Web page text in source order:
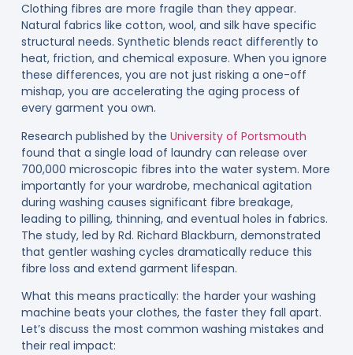
Clothing fibres are more fragile than they appear.
Natural fabrics like cotton, wool, and silk have specific
structural needs. Synthetic blends react differently to
heat, friction, and chemical exposure. When you ignore
these differences, you are not just risking a one-off
mishap, you are accelerating the aging process of
every garment you own.
Research published by the University of Portsmouth
found that a single load of laundry can release over
700,000 microscopic fibres into the water system. More
importantly for your wardrobe, mechanical agitation
during washing causes significant fibre breakage,
leading to pilling, thinning, and eventual holes in fabrics.
The study, led by Rd. Richard Blackburn, demonstrated
that gentler washing cycles dramatically reduce this
fibre loss and extend garment lifespan.
What this means practically: the harder your washing
machine beats your clothes, the faster they fall apart.
Let’s discuss the most common washing mistakes and
their real impact: